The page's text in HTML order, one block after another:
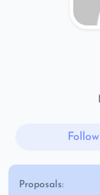
Follow
Proposals: